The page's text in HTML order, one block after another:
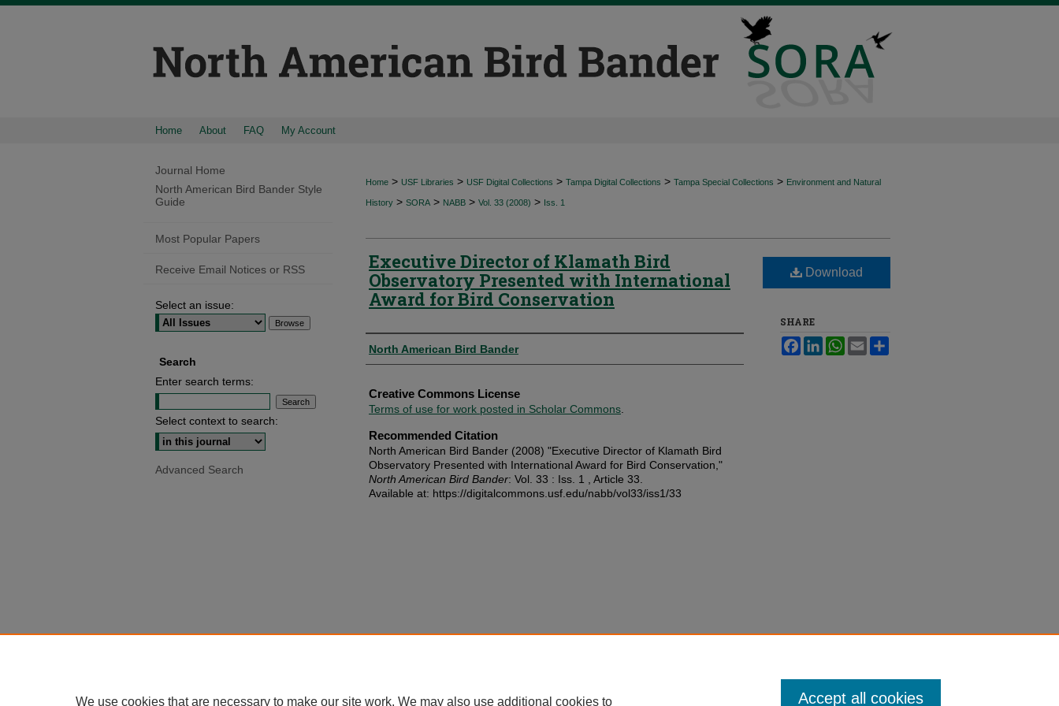
Home About FAQ My Account
Home > USF Libraries > USF Digital Collections > Tampa Digital Collections > Tampa Special Collections > Environment and Natural
History > SORA > NABB > Vol. 33 (2008) > Iss. 1
Executive Director of Klamath Bird
Observatory Presented with International
Award for Bird Conservation
Authors
North American Bird Bander
Creative Commons License
Terms of use for work posted in Scholar Commons
Recommended Citation
North American Bird Bander (2008) "Executive Director of Klamath Bird
Observatory Presented with International Award for Bird Conservation,"
North American Bird Bander: Vol. 33 : Iss. 1 , Article 33.
Available at: https://digitalcommons.usf.edu/nabb/vol33/iss1/33
Download
SHARE
FacebookLinkedInWhatsApp
Email
Journal Home
North American Bird Bander Style
Guide
Most Popular Papers
Receive Email Notices or RSS
Select an issue:
Search
Enter search terms:
Select context to search:
Advanced Search
We use cookies that are necessary to make our site work. We may also use additional cookies to Accept all cookies